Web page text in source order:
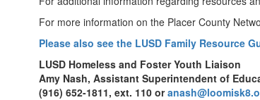
For more information on the Placer County
Please also see the LUSD Family Resource
LUSD Homeless and Foster Youth Liaison
Amy Nash, Assistant Superintendent of
(916) 652-1811, ext. 110 or